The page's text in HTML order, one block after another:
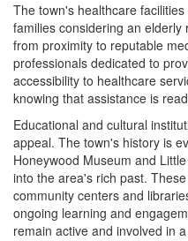
The town's healthcare
families considering an
from proximity to reputable
professionals dedicated to
accessibility to healthcare
knowing that assistance is
Educational and cultural
appeal. The town's history is
Honeywood Museum and
into the area's rich past.
community centers and
ongoing learning and
remain active and involved in